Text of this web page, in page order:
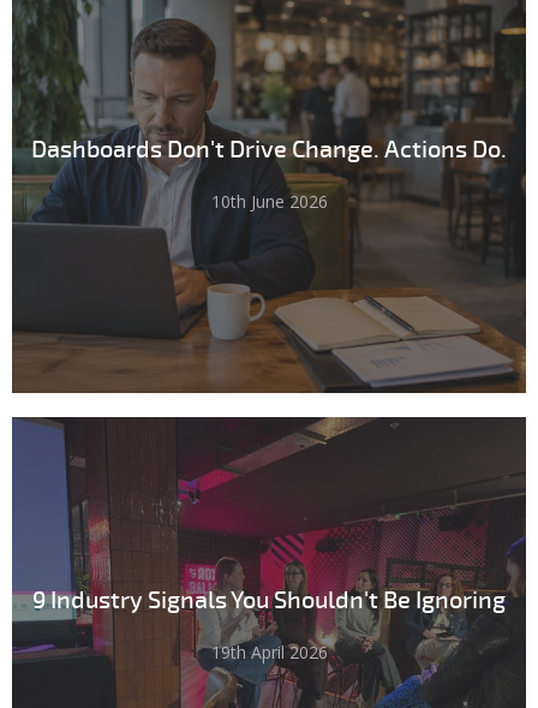
Dashboards Don't Drive Change. Actions Do.
10th June 2026
9 Industry Signals You Shouldn't Be Ignoring
19th April 2026